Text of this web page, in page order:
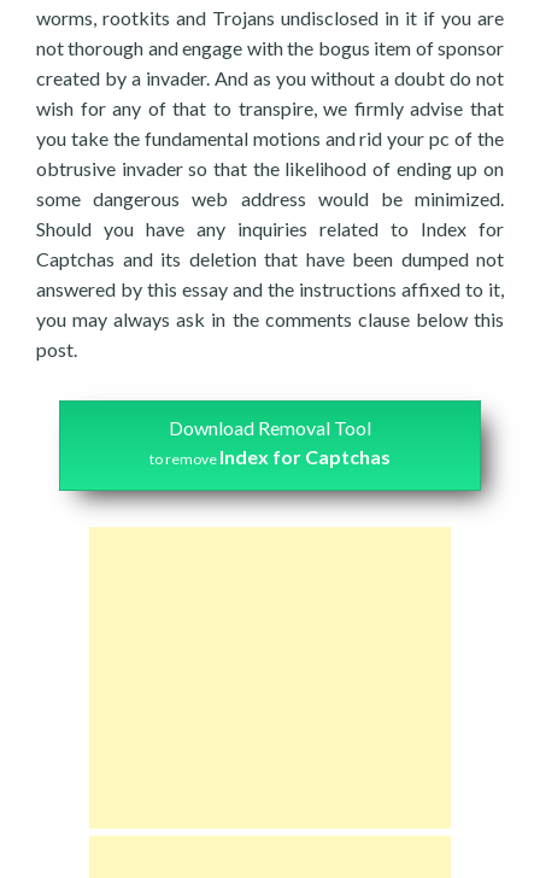
worms, rootkits and Trojans undisclosed in it if you are
not thorough and engage with the bogus item of sponsor
created by a invader. And as you without a doubt do not
wish for any of that to transpire, we firmly advise that
you take the fundamental motions and rid your pc of the
obtrusive invader so that the likelihood of ending up on
some dangerous web address would be minimized.
Should you have any inquiries related to Index for
Captchas and its deletion that have been dumped not
answered by this essay and the instructions affixed to it,
you may always ask in the comments clause below this
post.
Download Removal Tool
to remove Index for Captchas